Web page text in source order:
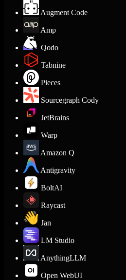
Augment Code
Amp
Qodo
Tabnine
Pieces
Sourcegraph Cody
JetBrains
Warp
Amazon Q
Antigravity
BoltAI
Raycast
Jan
LM Studio
AnythingLLM
Open WebUI